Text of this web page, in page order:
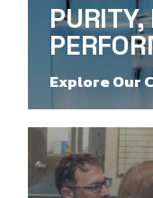
PURITY,
Explore Our